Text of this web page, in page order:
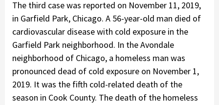
The third case was reported on November 11, 2019,
in Garfield Park, Chicago. A 56-year-old man died of
cardiovascular disease with cold exposure in the
Garfield Park neighborhood. In the Avondale
neighborhood of Chicago, a homeless man was
pronounced dead of cold exposure on November 1,
2019. It was the fifth cold-related death of the
season in Cook County. The death of the homeless